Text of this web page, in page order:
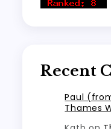
Recent
Paul
Thames